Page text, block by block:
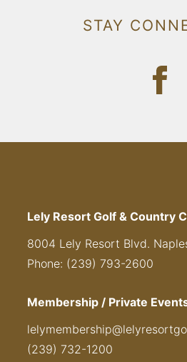
STAY
Lely Resort Golf & Country
8004 Lely Resort Blvd.
Phone: (239) 793-2600
Membership / Private
(239) 732-1200